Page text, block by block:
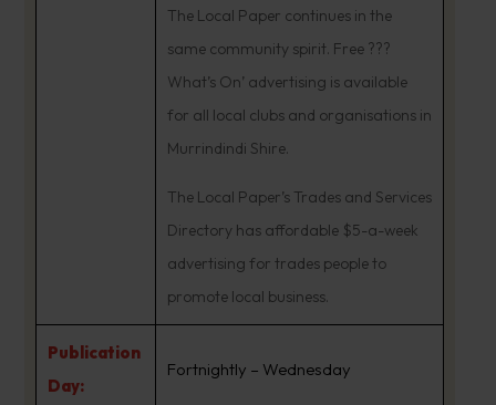
The Local Paper continues in the
same community spirit. Free ???
What’s On’ advertising is available
for all local clubs and organisations in
Murrindindi Shire.
The Local Paper’s Trades and Services
Directory has affordable $5-a-week
advertising for trades people to
promote local business.
Publication
Day:
Fortnightly – Wednesday